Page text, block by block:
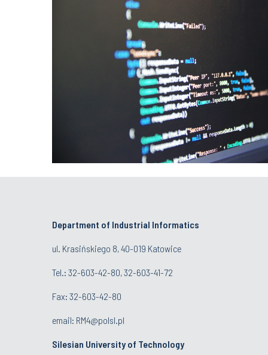
Department of Industrial Informatics
ul. Krasińskiego 8, 40-019 Katowice
Tel.: 32-603-42-80, 32-603-41-72
Fax: 32-603-42-80
email: RM4@polsl.pl
Silesian University of Technology